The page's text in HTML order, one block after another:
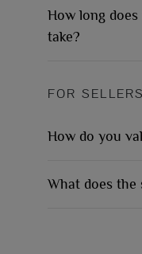
How long
take?
FOR SELLERS
How do you
What does the